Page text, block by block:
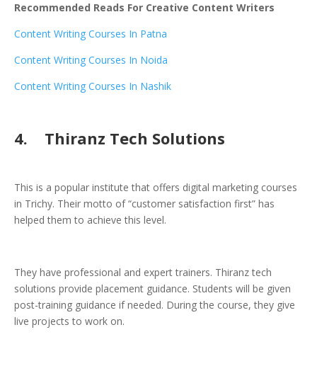
Recommended Reads For Creative Content Writers
Content Writing Courses In Patna
Content Writing Courses In Noida
Content Writing Courses In Nashik
4. Thiranz Tech Solutions
This is a popular institute that offers digital marketing courses
in Trichy. Their motto of “customer satisfaction first” has
helped them to achieve this level.
They have professional and expert trainers. Thiranz tech
solutions provide placement guidance. Students will be given
post-training guidance if needed. During the course, they give
live projects to work on.